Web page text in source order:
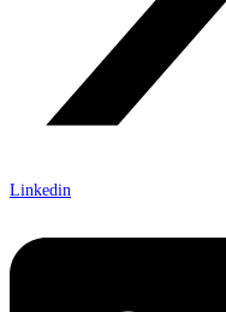
Linkedin